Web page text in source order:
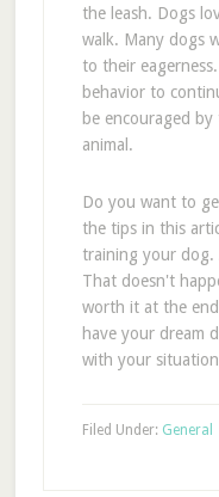
the leash. Dogs
walk. Many dogs
to their
behavior to
be encouraged
animal.
Do you want to
the tips in this
training your dog.
That doesn't
worth it at the
have your dream
with your
Filed Under: General